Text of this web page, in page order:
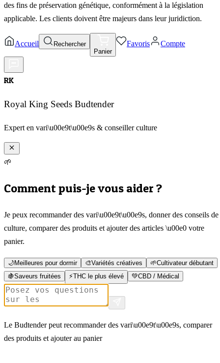
des fins de préservation génétique, conformément à la législation
applicable. Les clients doivent être majeurs dans leur juridiction.
Accueil
Rechercher
Panier
Favoris Compte
RK
Royal King Seeds Budtender
Expert en vari\u00e9t\u00e9s & conseiller culture
🌱
Comment puis-je vous aider ?
Je peux recommander des vari\u00e9t\u00e9s, donner des conseils de
culture, comparer des produits et ajouter des articles \u00e0 votre
panier.
🌙Meilleures pour dormir 🎨Variétés créatives 🌱Cultivateur débutant
🍇Saveurs fruitées ⚡THC le plus élevé 💚CBD / Médical
Le Budtender peut recommander des vari\u00e9t\u00e9s, comparer
des produits et ajouter au panier